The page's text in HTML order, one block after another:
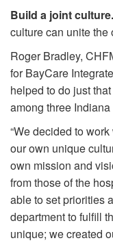
Build a joint culture.
culture can unite the
Roger Bradley,
for BayCare
helped to do just
among three
“We decided to
our own unique
own mission and
from those of the
able to set priorities
department to fulfill
unique; we created